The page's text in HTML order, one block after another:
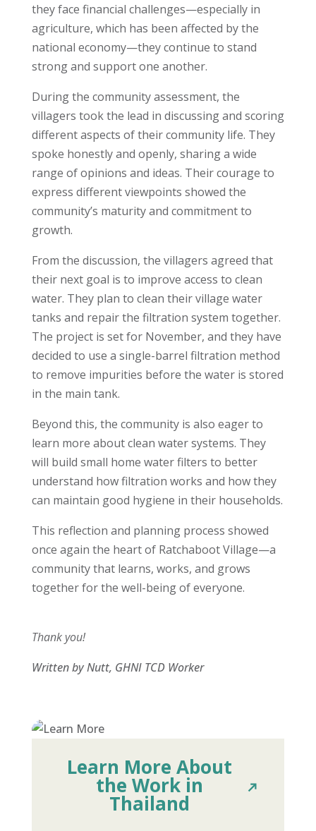
they face financial challenges—especially in
agriculture, which has been affected by the
national economy—they continue to stand
strong and support one another.
During the community assessment, the
villagers took the lead in discussing and scoring
different aspects of their community life. They
spoke honestly and openly, sharing a wide
range of opinions and ideas. Their courage to
express different viewpoints showed the
community’s maturity and commitment to
growth.
From the discussion, the villagers agreed that
their next goal is to improve access to clean
water. They plan to clean their village water
tanks and repair the filtration system together.
The project is set for November, and they have
decided to use a single-barrel filtration method
to remove impurities before the water is stored
in the main tank.
Beyond this, the community is also eager to
learn more about clean water systems. They
will build small home water filters to better
understand how filtration works and how they
can maintain good hygiene in their households.
This reflection and planning process showed
once again the heart of Ratchaboot Village—a
community that learns, works, and grows
together for the well-being of everyone.
Thank you!
Written by Nutt, GHNI TCD Worker
Learn More About
the Work in
Thailand